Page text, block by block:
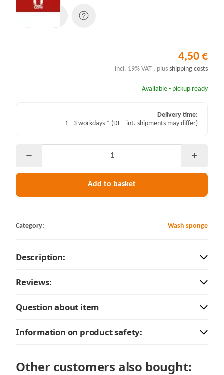
4,50 €
incl. 19% VAT , plus shipping costs
Available - pickup ready
Delivery time:
1 - 3 workdays * (DE - int. shipments may differ)
Add to basket
Category: Wash sponge
Description:
Reviews:
Question about item
Information on product safety:
Other customers also bought: